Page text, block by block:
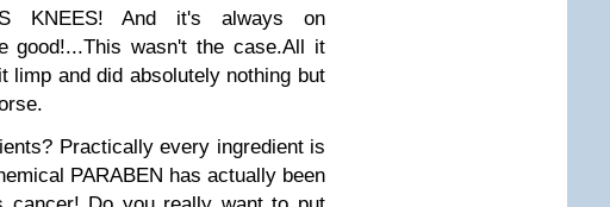
KNEES! And it's always on
good!...This wasn't the case.All it
limp and did absolutely nothing but
Practically every ingredient is
PARABEN has actually been